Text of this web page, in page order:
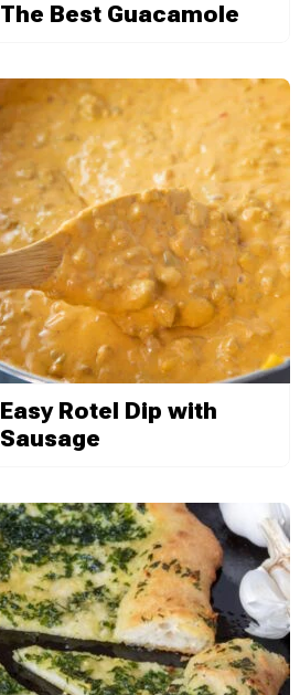
The Best Guacamole
Easy Rotel Dip with
Sausage